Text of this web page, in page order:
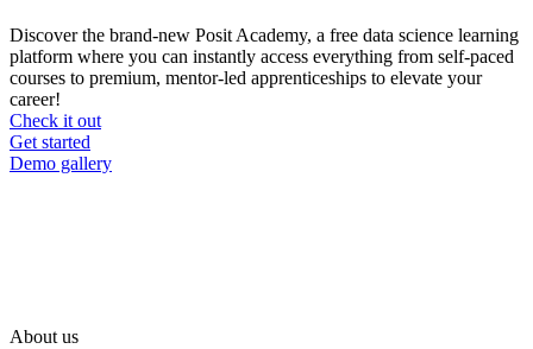
Discover the brand-new Posit Academy, a free data science learning
platform where you can instantly access everything from self-paced
courses to premium, mentor-led apprenticeships to elevate your
career!
Check it out
CTA
menu
Get started
Demo gallery
About us